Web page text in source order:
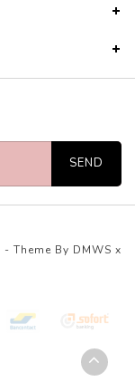
SEND
- Theme By DMWS x